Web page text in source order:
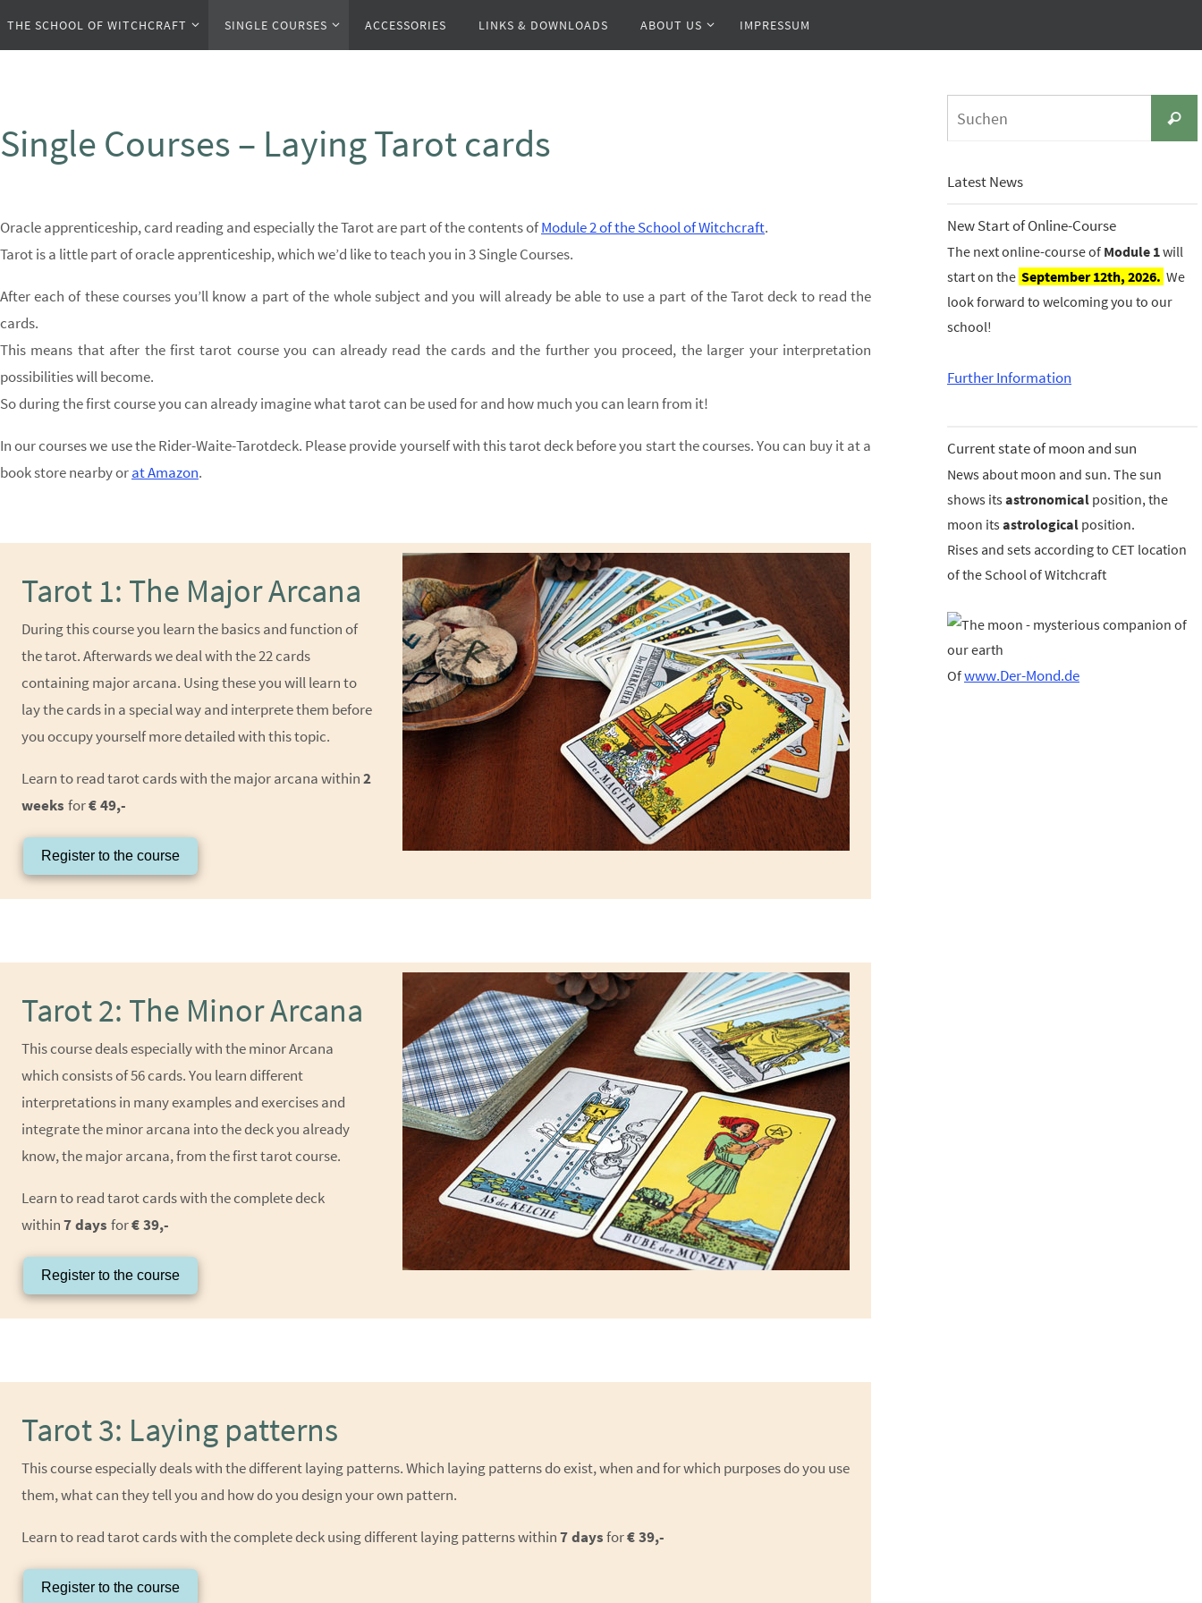
Inhalt
springen
THE SCHOOL OF WITCHCRAFT SINGLE COURSES ACCESSORIES LINKS & DOWNLOADS ABOUT US IMPRESSUM
Single Courses – Laying Tarot cards
Oracle apprenticeship, card reading and especially the Tarot are part of the contents ofModule 2 of the School of Witchcraft.
Tarot is a little part of oracle apprenticeship, which we’d like to teach you in 3 Single Courses.
After each of these courses you’ll know a part of the whole subject and you will already be able to use a part of the Tarot deck to read the
cards.
This means that after the first tarot course you can already read the cards and the further you proceed, the larger your interpretation
possibilities will become.
So during the first course you can already imagine what tarot can be used for and how much you can learn from it!
In our courses we use theRider-Waite-Tarotdeck. Please provide yourself with this tarot deck before you start the courses. You can buy it at a
book store nearby orat Amazon.
Tarot 1: The Major Arcana
During this course you learn the basics and function of
the tarot. Afterwards we deal with the 22 cards
containing major arcana. Using these you will learn to
lay the cards in a special way and interprete them before
you occupy yourself more detailed with this topic.
Learn to read tarot cards with the major arcana within2
weeks for€ 49,-
Register to the course
Tarot 2: The Minor Arcana
This course deals especially with the minor Arcana
which consists of 56 cards. You learn different
interpretations in many examples and exercises and
integrate the minor arcana into the deck you already
know, the major arcana, from the first tarot course.
Learn to read tarot cards with the complete deck
within7 days for€ 39,-
Register to the course
Tarot 3: Laying patterns
This course especially deals with the different laying patterns. Which laying patterns do exist, when and for which purposes do you use
them, what can they tell you and how do you design your own pattern.
Learn to read tarot cards with the complete deck using different laying patterns within7 daysfor€ 39,-
Register to the course
Latest News
New Start of Online-Course
The next online-course of Module 1will
start on the September 12th, 2026. We
look forward to welcoming you to our
school!
Further Information
Current state of moon and sun
News about moon and sun. The sun
shows itsastronomical position, the
moon itsastrological position.
Rises and sets according to CET location
of the School of Witchcraft
Ofwww.Der-Mond.de